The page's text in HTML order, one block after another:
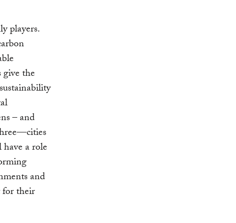
players.
the
– and
a role
and
for their